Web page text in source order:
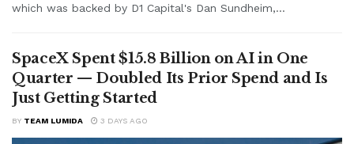
which was backed by D1 Capital's Dan Sundheim,...
SpaceX Spent $15.8 Billion on AI in One
Quarter — Doubled Its Prior Spend and Is
Just Getting Started
BY TEAM LUMIDA 3 DAYS AGO